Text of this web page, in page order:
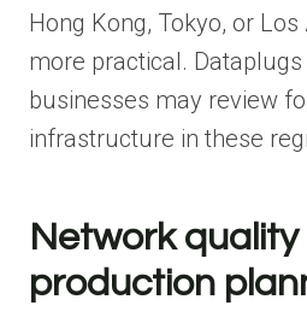
Hong Kong, Tokyo, or
more practical.
businesses may review
infrastructure in these
Network
production